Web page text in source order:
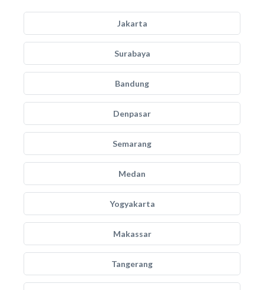
Jakarta
Surabaya
Bandung
Denpasar
Semarang
Medan
Yogyakarta
Makassar
Tangerang